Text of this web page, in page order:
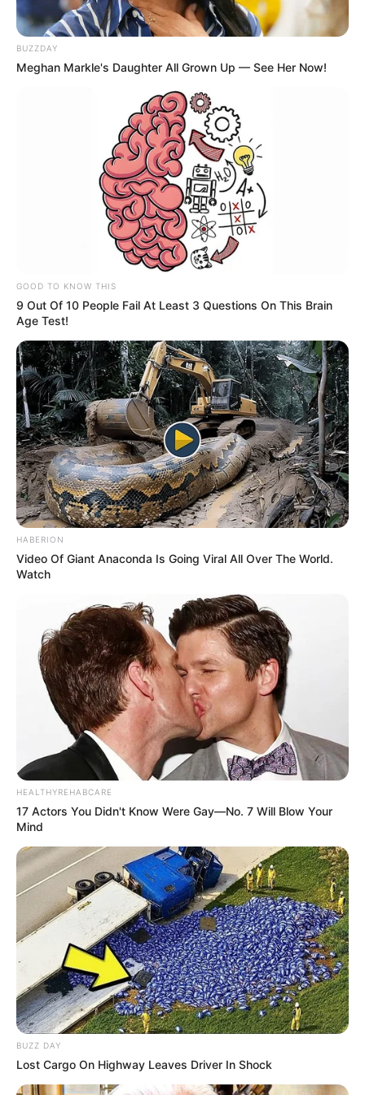
Country India
If you have more details about the show
then please comment below down
we try to update it within an hour
BUZZDAY
Meghan Markle's Daughter All Grown Up — See Her Now!
GOOD TO KNOW THIS
9 Out Of 10 People Fail At Least 3 Questions On This Brain
Age Test!
HABERION
Video Of Giant Anaconda Is Going Viral All Over The World.
Watch
HEALTHYREHABCARE
17 Actors You Didn't Know Were Gay—No. 7 Will Blow Your
Mind
BUZZ DAY
Lost Cargo On Highway Leaves Driver In Shock